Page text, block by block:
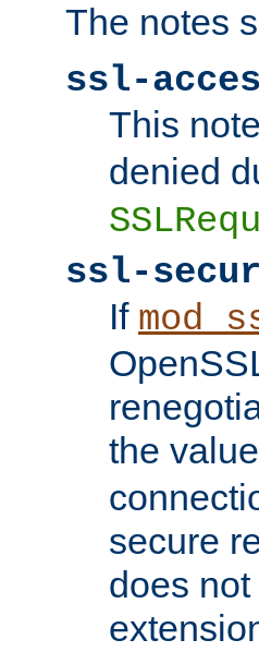
The notes
ssl-
This
denied
ssl-
If
the value
secure
does